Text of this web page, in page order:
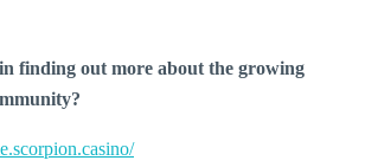
finding out more about the growing